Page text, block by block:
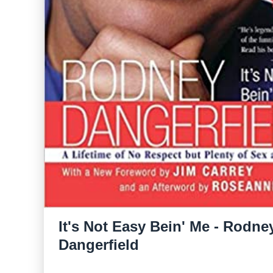
It's Not Easy Bein' Me -
Dangerfield